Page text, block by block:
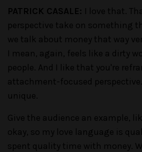
PATRICK CASALE: I love that.
perspective take on something
we talk about money that way
I mean, again, feels like a dirty
people. And I like that you're
attachment-focused
unique.
Give the audience an example,
okay, so my love language is
spent quality time with money.